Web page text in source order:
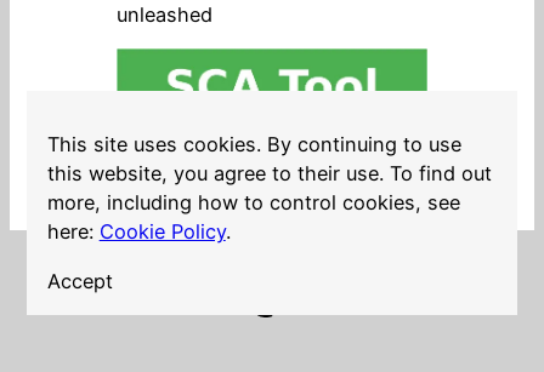
unleashed
Open source in products, easy
and safe
This site uses cookies. By continuing to use
this website, you agree to their use. To find out
more, including how to control cookies, see
here: Cookie Policy.
Accept